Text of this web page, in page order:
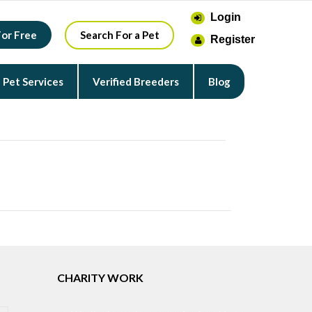
Free Search For a Pet
Login
Register
Pet Services Verified Breeders Blog
CHARITY WORK